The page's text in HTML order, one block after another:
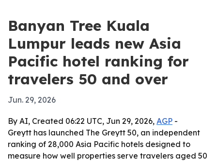
Banyan Tree Kuala
Lumpur leads new Asia
Pacific hotel ranking for
travelers 50 and over
Jun. 29, 2026
By AI, Created 06:22 UTC, Jun 29, 2026, AGP -
Greytt has launched The Greytt 50, an independent
ranking of 28,000 Asia Pacific hotels designed to
measure how well properties serve travelers aged 50